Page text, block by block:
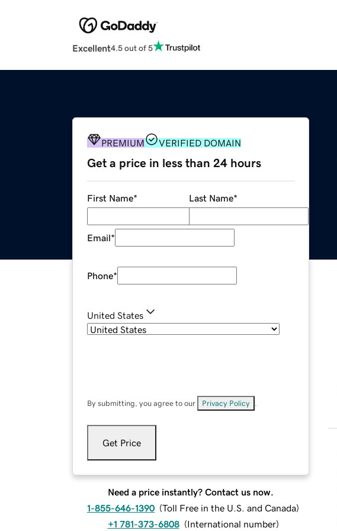
Excellent4.5 out of 5
PREMIUM VERIFIED DOMAIN
Get a price in less than 24 hours
First Name* Last Name*
Email*
Phone*
United States
By submitting, you agree to our Privacy Policy
Get Price
Need a price instantly? Contact us now.
1-855-646-1390 (Toll Free in the U.S. and Canada)
+1 781-373-6808 (International number)